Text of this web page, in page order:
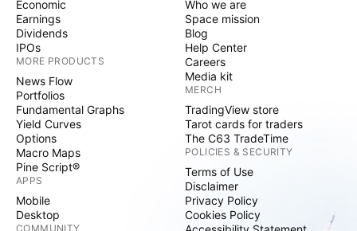
Economic
Earnings
Dividends
IPOs
MORE PRODUCTS
News Flow
Portfolios
Fundamental Graphs
Yield Curves
Options
Macro Maps
Pine Script®
APPS
Mobile
Desktop
COMMUNITY
Who we are
Space mission
Blog
Help Center
Careers
Media kit
MERCH
TradingView store
Tarot cards for traders
The C63 TradeTime
POLICIES & SECURITY
Terms of Use
Disclaimer
Privacy Policy
Cookies Policy